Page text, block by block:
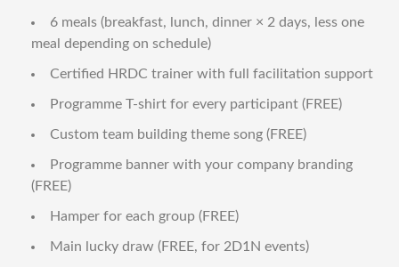
6 meals (breakfast, lunch, dinner × 2 days, less one
meal depending on schedule)
Certified HRDC trainer with full facilitation support
Programme T-shirt for every participant (FREE)
Custom team building theme song (FREE)
Programme banner with your company branding
(FREE)
Hamper for each group (FREE)
Main lucky draw (FREE, for 2D1N events)